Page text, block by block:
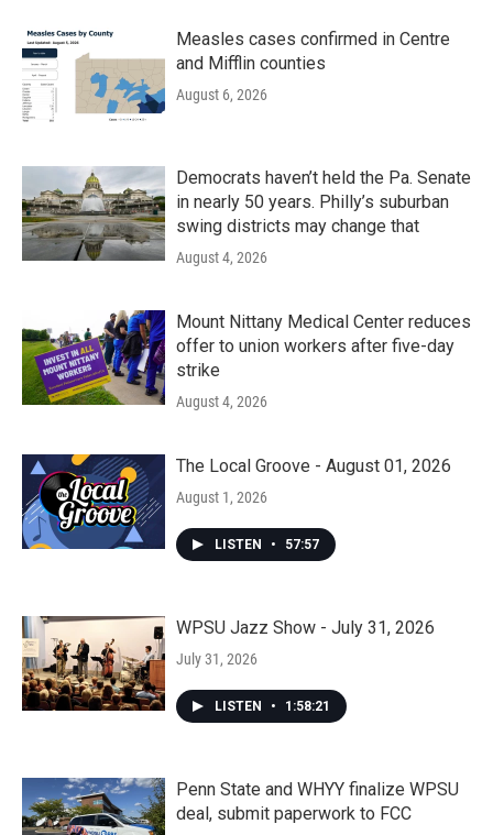
Measles cases confirmed in Centre
and Mifflin counties
August 6, 2026
Democrats haven’t held the Pa. Senate
in nearly 50 years. Philly’s suburban
swing districts may change that
August 4, 2026
Mount Nittany Medical Center reduces
offer to union workers after five-day
strike
August 4, 2026
The Local Groove - August 01, 2026
August 1, 2026
LISTEN • 57:57
WPSU Jazz Show - July 31, 2026
July 31, 2026
LISTEN • 1:58:21
Penn State and WHYY finalize WPSU
deal, submit paperwork to FCC